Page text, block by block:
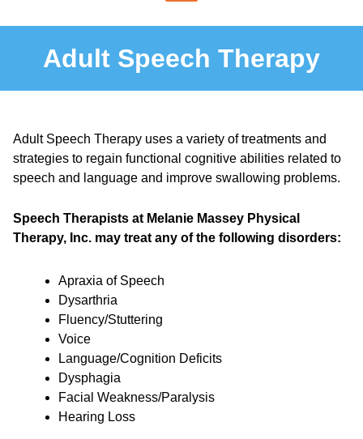
Adult Speech Therapy
Adult Speech Therapy uses a variety of treatments and
strategies to regain functional cognitive abilities related to
speech and language and improve swallowing problems.
Speech Therapists at Melanie Massey Physical
Therapy, Inc. may treat any of the following disorders:
Apraxia of Speech
Dysarthria
Fluency/Stuttering
Voice
Language/Cognition Deficits
Dysphagia
Facial Weakness/Paralysis
Hearing Loss